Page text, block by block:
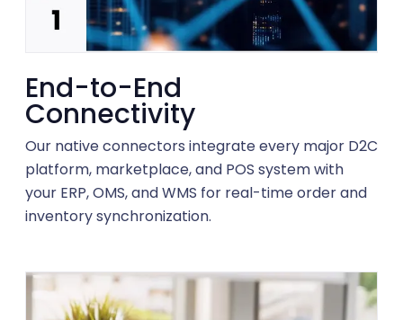
End-to-End
Connectivity
Our native connectors integrate every major D2C
platform, marketplace, and POS system with
your ERP, OMS, and WMS for real-time order and
inventory synchronization.